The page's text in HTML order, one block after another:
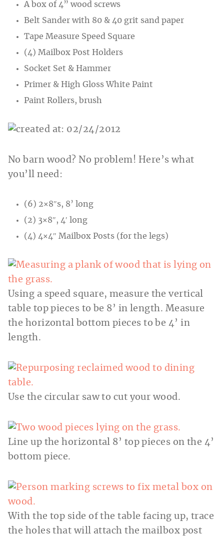
A box of 4” wood screws
Belt Sander with 80 & 40 grit sand paper
Tape Measure Speed Square
(4) Mailbox Post Holders
Socket Set & Hammer
Primer & High Gloss White Paint
Paint Rollers, brush
No barn wood? No problem! Here’s what
you’ll need:
(6) 2×8″s, 8’ long
(2) 3×8″, 4′ long
(4) 4×4″ Mailbox Posts (for the legs)
Using a speed square, measure the vertical
table top pieces to be 8’ in length. Measure
the horizontal bottom pieces to be 4’ in
length.
Use the circular saw to cut your wood.
Line up the horizontal 8’ top pieces on the 4’
bottom piece.
With the top side of the table facing up, trace
the holes that will attach the mailbox post